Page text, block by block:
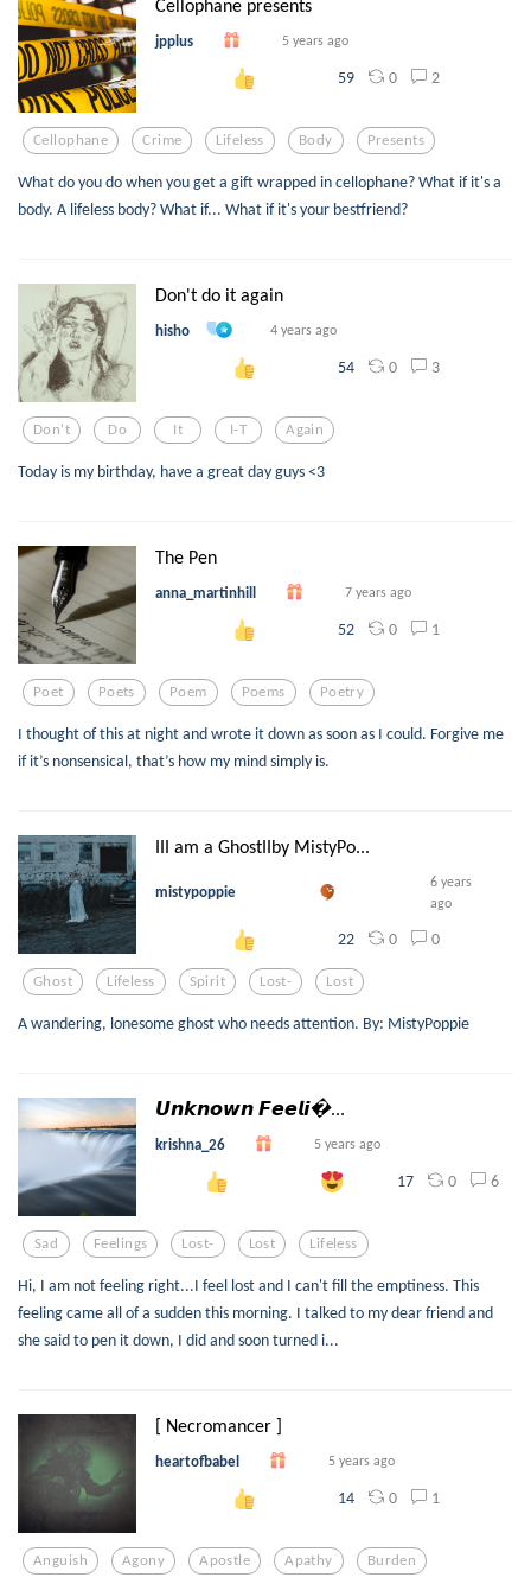
Cellophane presents
jpplus 5 years ago
59 0 2
Cellophane Crime Lifeless Body Presents
What do you do when you get a gift wrapped in cellophane? What if it's a
body. A lifeless body? What if... What if it's your bestfriend?
Don't do it again
hisho 4 years ago
54 0 3
Don't Do It I-T Again
Today is my birthday, have a great day guys <3
The Pen
anna_martinhill 7 years ago
52 0 1
Poet Poets Poem Poems Poetry
I thought of this at night and wrote it down as soon as I could. Forgive me
if it’s nonsensical, that’s how my mind simply is.
III am a GhostIIby MistyPo...
mistypoppie
6 years
ago
22 0 0
Ghost Lifeless Spirit Lost- Lost
A wandering, lonesome ghost who needs attention. By: MistyPoppie
𝙐𝙣𝙠𝙣𝙤𝙬𝙣 𝙁𝙚𝙚𝙡𝙞...
krishna_26 5 years ago
17 0 6
Sad Feelings Lost- Lost Lifeless
Hi, I am not feeling right...I feel lost and I can't fill the emptiness. This
feeling came all of a sudden this morning. I talked to my dear friend and
she said to pen it down, I did and soon turned i...
[ Necromancer ]
heartofbabel 5 years ago
14 0 1
Anguish Agony Apostle Apathy Burden